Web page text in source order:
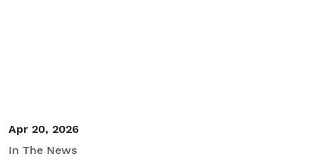
Apr 20, 2026
In The News